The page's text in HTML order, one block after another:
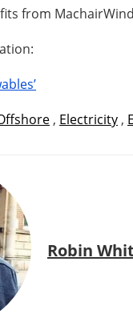
from
, Electricity ,
Robin